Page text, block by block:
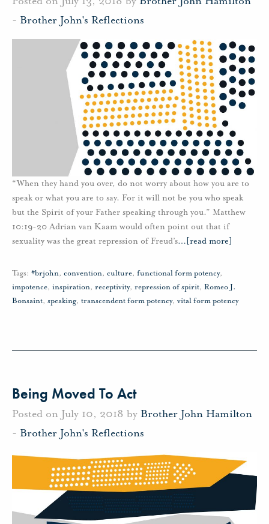
- Brother John's Reflections
“When they hand you over, do not worry about how you are to
speak or what you are to say. For it will not be you who speak
but the Spirit of your Father speaking through you.” Matthew
10:19-20 Adrian van Kaam would often point out that if
sexuality was the great repression of Freud’s… [read more]
Tags: #brjohn, convention, culture, functional form potency,
impotence, inspiration, receptivity, repression of spirit, Romeo J.
Bonsaint, speaking, transcendent form potency, vital form potency
Being Moved To Act
Posted on July 10, 2018 by Brother John Hamilton
- Brother John's Reflections